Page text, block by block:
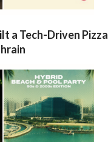
a Tech-Driven Pizza